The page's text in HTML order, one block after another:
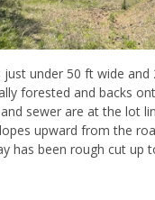
just under 50 ft wide and
forested and backs
sewer are at the lot
upward from the
has been rough cut up